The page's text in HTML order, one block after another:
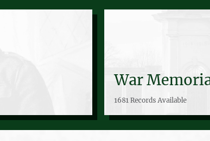
War
1681 Records Available